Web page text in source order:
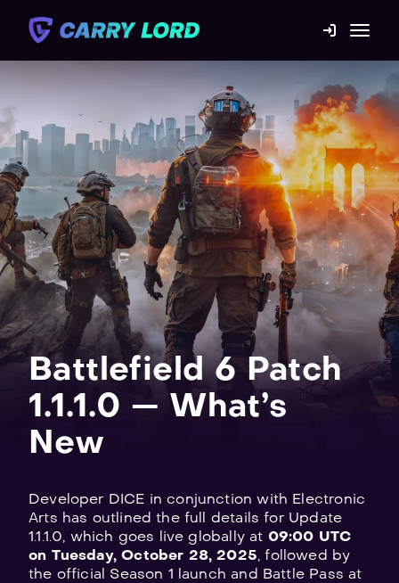
Game Catalog
Mission statement
Contact us
Blog
For Boosters
Explore
all
games
Battlefield 6 Patch
1.1.1.0 — What’s
New
Developer DICE in conjunction with Electronic
Arts has outlined the full details for Update
1.1.1.0, which goes live globally at 09:00 UTC
on Tuesday, October 28, 2025, followed by
the official Season 1 launch and Battle Pass at